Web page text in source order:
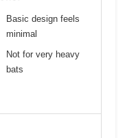
Basic design feels
minimal
Not for very heavy
bats